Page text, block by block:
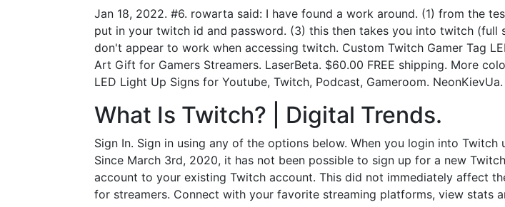
Jan 18, 2022. #6. rowarta said: I have found a work around. (1) from the
put in your twitch id and password. (3) this then takes you into twitch (full
don't appear to work when accessing twitch. Custom Twitch Gamer Tag
Art Gift for Gamers Streamers. LaserBeta. $60.00 FREE shipping. More
LED Light Up Signs for Youtube, Twitch, Podcast, Gameroom. NeonKievUa.
What Is Twitch? | Digital Trends.
Sign In. Sign in using any of the options below. When you login into
Since March 3rd, 2020, it has not been possible to sign up for a new
account to your existing Twitch account. This did not immediately affect
for streamers. Connect with your favorite streaming platforms, view stats